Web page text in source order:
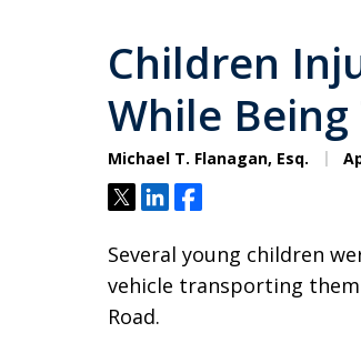
Children
While
Michael T. Flanagan, Esq.
TweetShareShare
Several young children
vehicle transporting them
Road.